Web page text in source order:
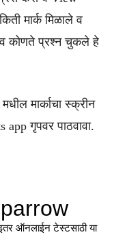
मार्क मिळाले व
कोणते प्रश्न चुकले हे
मधील मार्काचा स्क्रीन
app गृपवर पाठवावा.